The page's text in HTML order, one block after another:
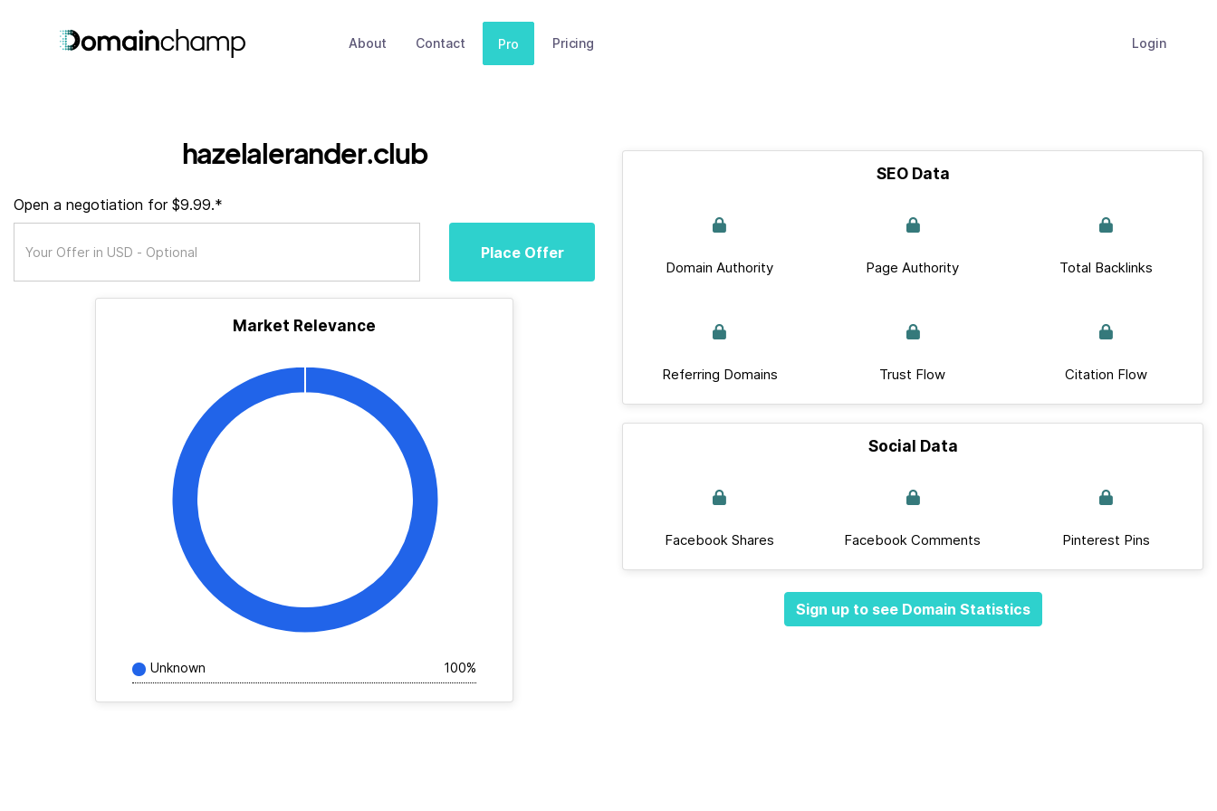
About Contact Pro Pricing Login
hazelalerander.club
Open a negotiation for $9.99.*
Place Offer
Market Relevance
Unknown 100%
SEO Data
Domain Authority Page Authority Total Backlinks
Referring Domains Trust Flow Citation Flow
Social Data
Facebook Shares Facebook Comments Pinterest Pins
Sign up to see Domain Statistics